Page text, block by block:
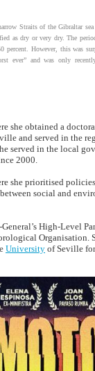
Straits of the Gibraltar
as dry or very dry. The
However, this was
ever” and was only
she obtained a
and served in the
served in the local
2000.
she prioritised
social and
General’s High-Level
Organisation.
University of Seville